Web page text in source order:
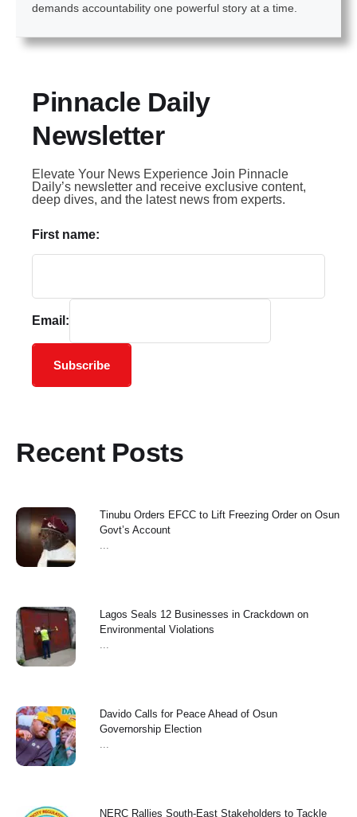
demands accountability one powerful story at a time.
Pinnacle Daily
Newsletter
Elevate Your News Experience Join Pinnacle
Daily’s newsletter and receive exclusive content,
deep dives, and the latest news from experts.
First name:
Email:
Subscribe
Recent Posts
Tinubu Orders EFCC to Lift Freezing Order on Osun
Govt’s Account
Lagos Seals 12 Businesses in Crackdown on
Environmental Violations
Davido Calls for Peace Ahead of Osun
Governorship Election
NERC Rallies South-East Stakeholders to Tackle